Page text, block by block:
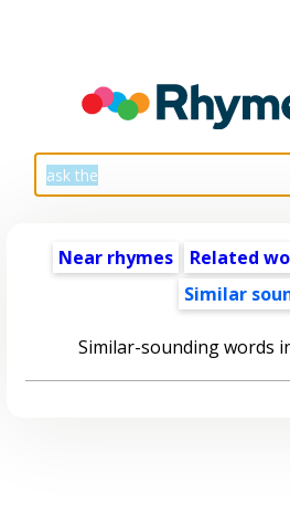
Near rhymes Related
Similar
Similar-sounding words